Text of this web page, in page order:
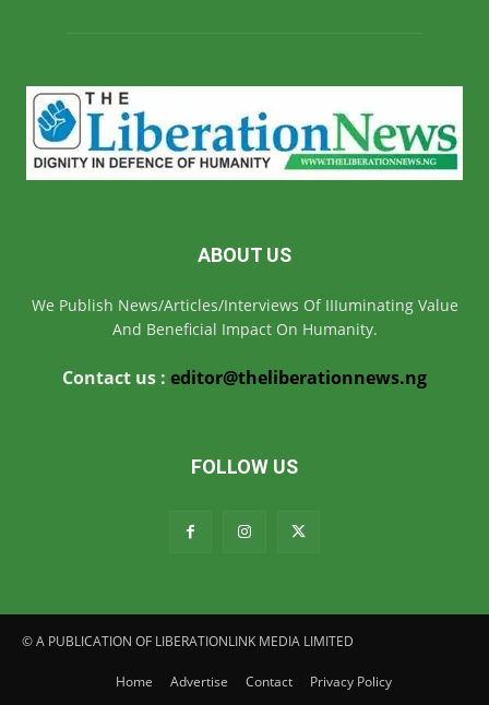
ABOUT US
We Publish News/Articles/Interviews Of IIIuminating Value
And Beneficial Impact On Humanity.
Contact us : editor@theliberationnews.ng
FOLLOW US
© A PUBLICATION OF LIBERATIONLINK MEDIA LIMITED
Home Advertise Contact Privacy Policy